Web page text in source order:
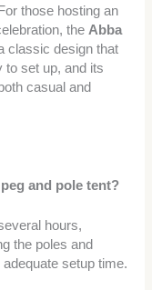
For those hosting an
the Abba
classic design that
to set up, and its
casual and
and pole tent?
hours,
the poles and
setup time.